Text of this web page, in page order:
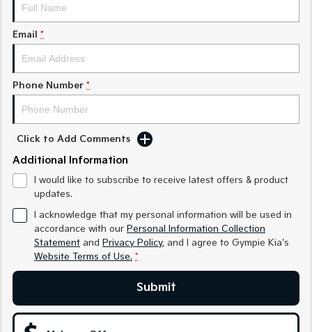
Medium SUV
Sorento Hybrid
Large SUV Large SUV
Small SUV
Electric
EV3
Small SUV
EV4
EV5
Medium SUV
EV6
(New) Performance SUV
Hybrid
Email *
Phone Number *
Click to Add Comments
Additional Information
I would like to subscribe to receive latest offers & product
updates.
I acknowledge that my personal information will be used in
accordance with our Personal Information Collection
Statement and Privacy Policy, and I agree to Gympie Kia's
Website Terms of Use. *
Submit